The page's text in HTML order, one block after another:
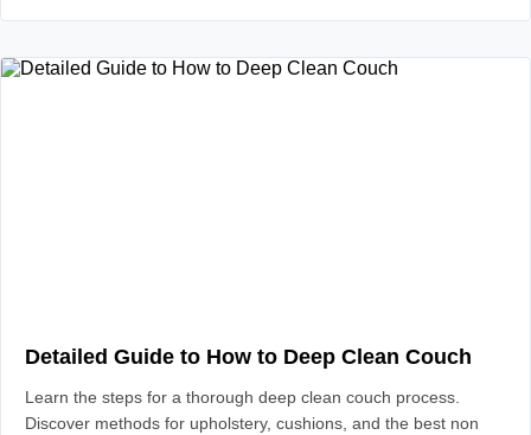
Detailed Guide to How to Deep Clean Couch
Learn the steps for a thorough deep clean couch process.
Discover methods for upholstery, cushions, and the best non